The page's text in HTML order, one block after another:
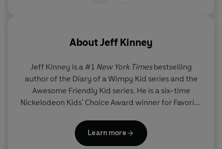
AboutJeff Kinney
Jeff Kinney is a #1 New York Timesbestselling
author of the Diary of a Wimpy Kid series and the
Awesome Friendly Kid series. He is a six-time
Nickelodeon Kids' Choice Award winner for Favorite
100 Most Influential People in the World. He spent
his childhood in the Washington, D.C., area and
Learn more